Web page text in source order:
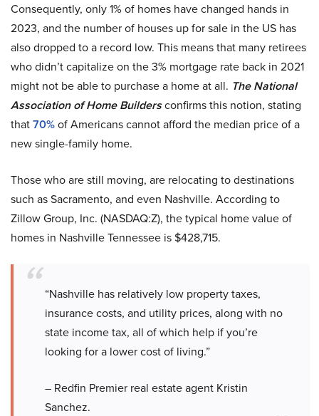
Consequently, only 1% of homes have changed hands in
2023, and the number of houses up for sale in the US has
also dropped to a record low. This means that many retirees
who didn’t capitalize on the 3% mortgage rate back in 2021
might not be able to purchase a home at all. The National
Association of Home Buildersconfirms this notion, stating
that70%of Americans cannot afford the median price of a
new single-family home.
Those who are still moving, are relocating to destinations
such as Sacramento, and even Nashville. According to
Zillow Group, Inc. (NASDAQ:Z), the typical home value of
homes in Nashville Tennessee is $428,715.
“Nashville has relatively low property taxes,
insurance costs, and utility prices, along with no
state income tax, all of which help if you’re
looking for a lower cost of living.”
– Redfin Premier real estate agent Kristin
Sanchez.